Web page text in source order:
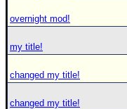
overnight mod!
my title!
changed my title!
changed my title!